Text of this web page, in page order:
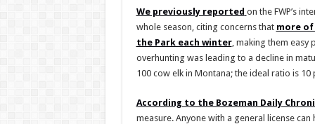
We previously reported on the FWP’s
whole season, citing concerns that more of
the Park each winter, making them easy
overhunting was leading to a decline in
100 cow elk in Montana; the ideal ratio is 10
According to the Bozeman Daily
measure. Anyone with a general license